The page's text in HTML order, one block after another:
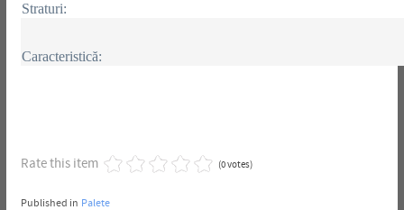
Straturi:
Caracteristică:
Rate this item (0 votes)
Published in Palete